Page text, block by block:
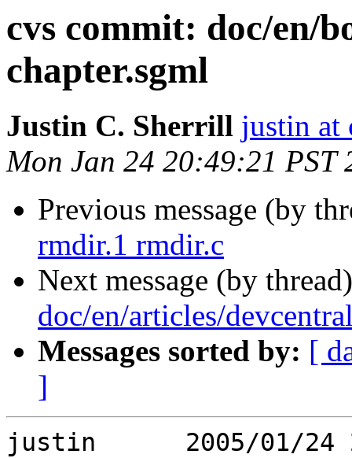
cvs commit: doc/en/
chapter.sgml
Justin C. Sherrill justin at
Mon Jan 24 20:49:21 PST
Previous message (by
rmdir.1 rmdir.c
Next message (by
doc/en/articles/
Messages sorted by: [
]
justin      2005/01/24